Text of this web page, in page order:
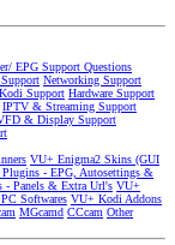
EPG Support Questions
Networking Support
Support Hardware Support
IPTV & Streaming Support
& Display Support
VU+ Enigma2 Skins (GUI
- EPG, Autosettings &
- Panels & Extra Url's VU+
Softwares VU+ Kodi Addons
MGcamd CCcam Other